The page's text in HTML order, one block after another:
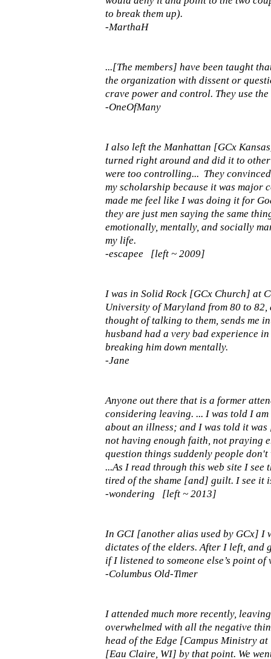
to break them up).
-MarthaH
...[The members] have been taught
the organization with dissent or
crave power and control. They use
-OneOfMany
I also left the Manhattan [GCx
turned right around and did it to
were too controlling... They
my scholarship because it was
made me feel like I was doing it for
they are just men saying the same
emotionally, mentally, and socially
my life.
-escapee [left ~ 2009]
I was in Solid Rock [GCx Church] at
University of Maryland from 80 to
thought of talking to them, sends me
husband had a very bad experience
breaking him down mentally.
-Jane
Anyone out there that is a former
considering leaving. ... I was told I
about an illness; and I was told it
not having enough faith, not praying
question things suddenly people
...As I read through this web site I
tired of the shame [and] guilt. I see
-wondering [left ~ 2013]
In GCI [another alias used by GCx] I
dictates of the elders. After I left, and
if I listened to someone else’s point of
-Columbus Old-Timer
I attended much more recently,
overwhelmed with all the negative
head of the Edge [Campus Ministry
[Eau Claire, WI] by that point. We